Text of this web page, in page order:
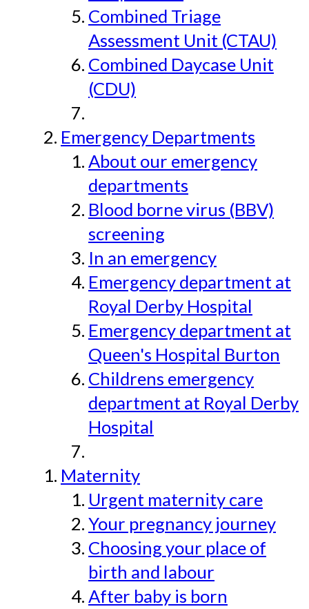
Combined Triage
Assessment Unit (CTAU)
Combined Daycase Unit
(CDU)
Emergency Departments
About our emergency
departments
Blood borne virus (BBV)
screening
In an emergency
Emergency department at
Royal Derby Hospital
Emergency department at
Queen's Hospital Burton
Childrens emergency
department at Royal Derby
Hospital
Maternity
Urgent maternity care
Your pregnancy journey
Choosing your place of
birth and labour
After baby is born